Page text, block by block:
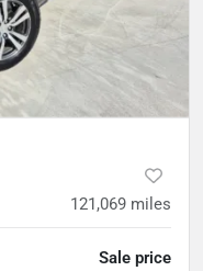
121,069 miles
Sale price